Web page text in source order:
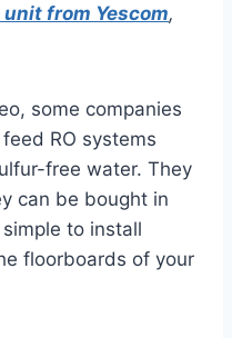
from Yescom,
some companies
RO systems
free water. They
can be bought in
to install
floorboards of your